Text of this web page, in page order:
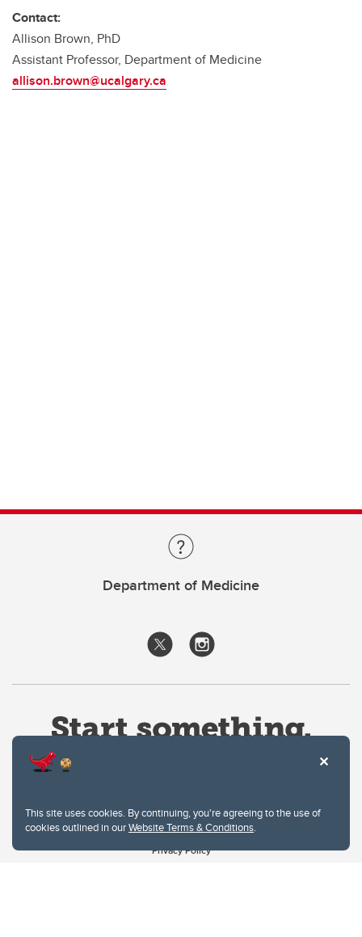
This site uses cookies. By continuing, you're agreeing to the use of
cookies outlined in ourWebsite Terms & Conditions.
Contact:
Allison Brown, PhD
Assistant Professor, Department of Medicine
allison.brown@ucalgary.ca
Department of Medicine
Website Terms & Conditions
Privacy Policy